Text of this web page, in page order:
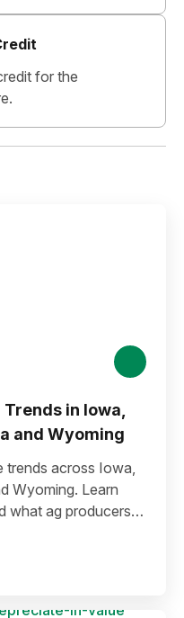
for the
in Iowa,
and Wyoming
trends across Iowa,
Wyoming. Learn
what ag producers